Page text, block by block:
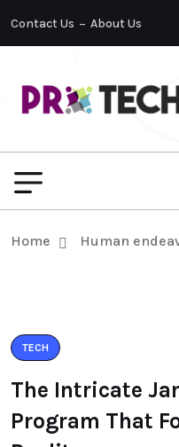
Contact Us About Us
Home Human
TECH
The Intricate
Program That